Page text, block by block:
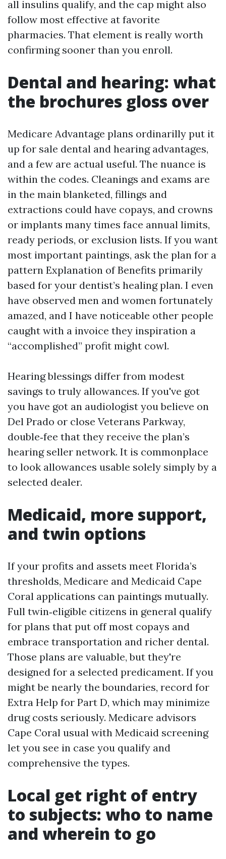
all insulins qualify, and the cap might also
follow most effective at favorite
pharmacies. That element is really worth
confirming sooner than you enroll.
Dental and hearing: what
the brochures gloss over
Medicare Advantage plans ordinarilly put it
up for sale dental and hearing advantages,
and a few are actual useful. The nuance is
within the codes. Cleanings and exams are
in the main blanketed, fillings and
extractions could have copays, and crowns
or implants many times face annual limits,
ready periods, or exclusion lists. If you want
most important paintings, ask the plan for a
pattern Explanation of Benefits primarily
based for your dentist’s healing plan. I even
have observed men and women fortunately
amazed, and I have noticeable other people
caught with a invoice they inspiration a
“accomplished” profit might cowl.
Hearing blessings differ from modest
savings to truly allowances. If you've got
you have got an audiologist you believe on
Del Prado or close Veterans Parkway,
double‑fee that they receive the plan’s
hearing seller network. It is commonplace
to look allowances usable solely simply by a
selected dealer.
Medicaid, more support,
and twin options
If your profits and assets meet Florida’s
thresholds, Medicare and Medicaid Cape
Coral applications can paintings mutually.
Full twin‑eligible citizens in general qualify
for plans that put off most copays and
embrace transportation and richer dental.
Those plans are valuable, but they're
designed for a selected predicament. If you
might be nearly the boundaries, record for
Extra Help for Part D, which may minimize
drug costs seriously. Medicare advisors
Cape Coral usual with Medicaid screening
let you see in case you qualify and
comprehensive the types.
Local get right of entry
to subjects: who to name
and wherein to go